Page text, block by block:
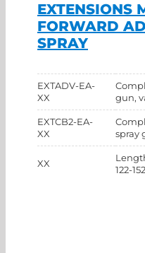
EXTENSIONS
FORWARD
SPRAY
EXTADV-EA-
XX
gun,
EXTCB2-EA-
XX
spray
XX
122-